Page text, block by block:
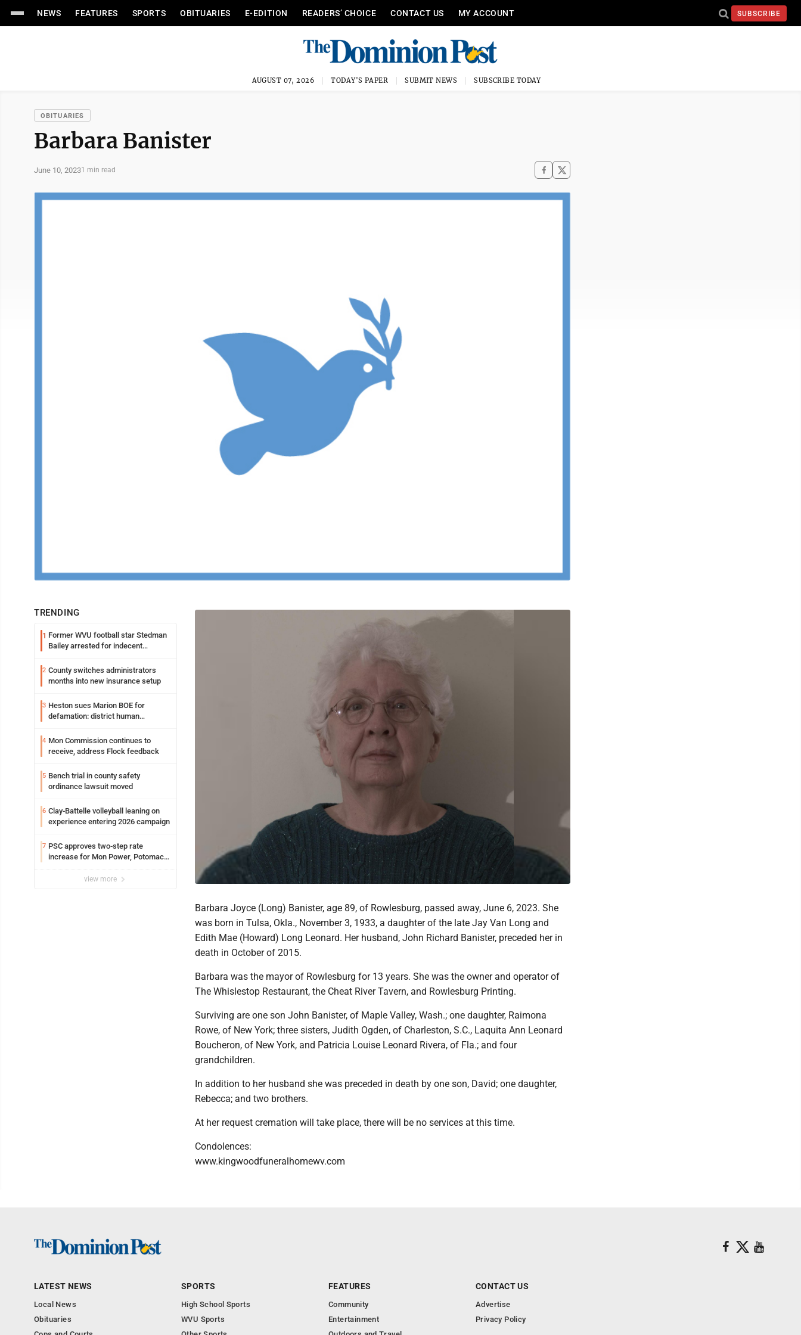
NEWS FEATURES SPORTS OBITUARIES E-EDITION READERS’ CHOICE CONTACT US MY ACCOUNT SUBSCRIBE
AUGUST 07, 2026 TODAY'S PAPER SUBMIT NEWS SUBSCRIBE TODAY
OBITUARIES
Barbara Banister
June 10, 20231 min read
TRENDING
1 Former WVU football star Stedman
Bailey arrested for indecent
2 County switches administrators
months into new insurance setup
3 Heston sues Marion BOE for
defamation: district human
4 Mon Commission continues to
receive, address Flock feedback
5 Bench trial in county safety
ordinance lawsuit moved
6 Clay-Battelle volleyball leaning on
experience entering 2026 campaign
7 PSC approves two-step rate
increase for Mon Power, Potomac
view more
Barbara Joyce (Long) Banister, age 89, of Rowlesburg, passed away, June 6, 2023. She
was born in Tulsa, Okla., November 3, 1933, a daughter of the late Jay Van Long and
Edith Mae (Howard) Long Leonard. Her husband, John Richard Banister, preceded her in
death in October of 2015.
Barbara was the mayor of Rowlesburg for 13 years. She was the owner and operator of
The Whislestop Restaurant, the Cheat River Tavern, and Rowlesburg Printing.
Surviving are one son John Banister, of Maple Valley, Wash.; one daughter, Raimona
Rowe, of New York; three sisters, Judith Ogden, of Charleston, S.C., Laquita Ann Leonard
Boucheron, of New York, and Patricia Louise Leonard Rivera, of Fla.; and four
grandchildren.
In addition to her husband she was preceded in death by one son, David; one daughter,
Rebecca; and two brothers.
At her request cremation will take place, there will be no services at this time.
Condolences:
www.kingwoodfuneralhomewv.com
LATEST NEWS
Local News
Obituaries
SPORTS
High School Sports
WVU Sports
FEATURES
Community
Entertainment
CONTACT US
Advertise
Privacy Policy